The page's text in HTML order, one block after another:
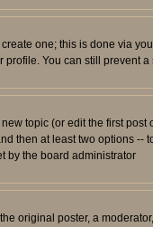
one; this is done via
You can still prevent
topic (or edit the first
then at least two options
by the board administrator
original poster, a